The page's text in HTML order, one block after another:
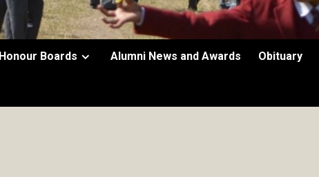
Honour Boards Alumni News and Awards Obituary